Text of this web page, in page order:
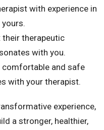
with experience in
their therapeutic
with you.
comfortable and safe
with your therapist.
experience,
a stronger, healthier,